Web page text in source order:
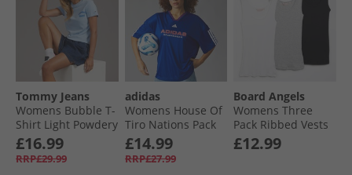
Tommy Jeans
Womens Bubble T-
Shirt Light Powdery
Blue
£16.99
RRP£29.99
adidas
Womens House Of
Tiro Nations Pack
Boyfriend Fit T-
Shirt Semi Lucid
Blue
£14.99
RRP£27.99
Board Angels
Womens Three
Pack Ribbed Vests
Black/​White/​Grey
Marl
£12.99